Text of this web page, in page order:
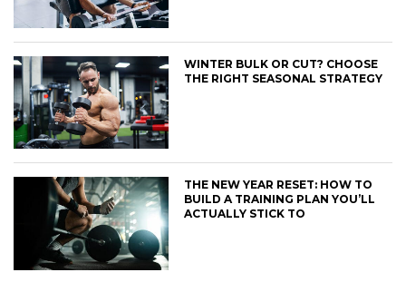
WINTER BULK OR CUT? CHOOSE
THE RIGHT SEASONAL STRATEGY
THE NEW YEAR RESET: HOW TO
BUILD A TRAINING PLAN YOU’LL
ACTUALLY STICK TO